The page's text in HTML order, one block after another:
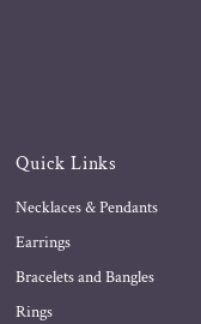
Quick Links
Necklaces & Pendants
Earrings
Bracelets and Bangles
Rings